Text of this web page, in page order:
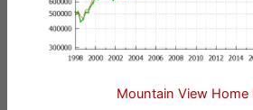
Mountain View Home